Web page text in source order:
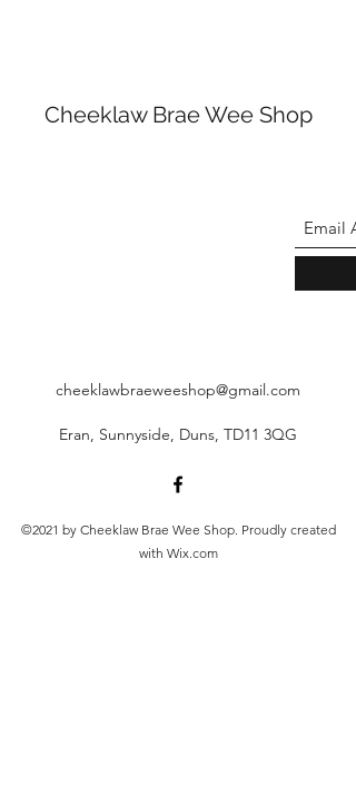
Cheeklaw Brae Wee Shop
cheeklawbraeweeshop@gmail.com
Eran, Sunnyside, Duns, TD11 3QG
©2021 by Cheeklaw Brae Wee Shop. Proudly created
with Wix.com